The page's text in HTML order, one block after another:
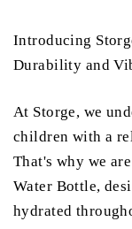
Introducing
Durability and
At Storge, we
children with a
That's why we
Water Bottle,
hydrated